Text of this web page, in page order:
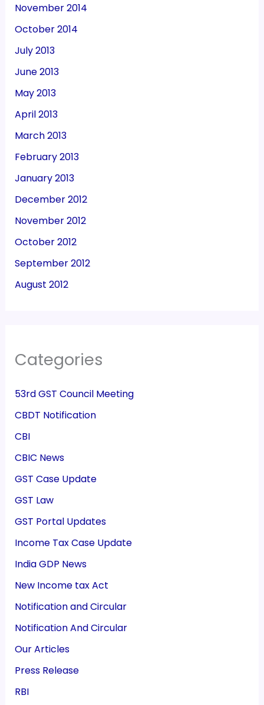
November 2014
October 2014
July 2013
June 2013
May 2013
April 2013
March 2013
February 2013
January 2013
December 2012
November 2012
October 2012
September 2012
August 2012
Categories
53rd GST Council Meeting
CBDT Notification
CBI
CBIC News
GST Case Update
GST Law
GST Portal Updates
Income Tax Case Update
India GDP News
New Income tax Act
Notification and Circular
Notification And Circular
Our Articles
Press Release
RBI